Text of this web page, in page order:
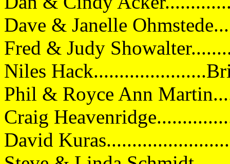
Dave & Janelle
Fred & Judy
Niles
Phil & Royce Ann
Craig
David